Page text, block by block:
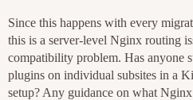
Since this happens with every
this is a server-level Nginx routing
compatibility problem. Has anyone
plugins on individual subsites in a
setup? Any guidance on what